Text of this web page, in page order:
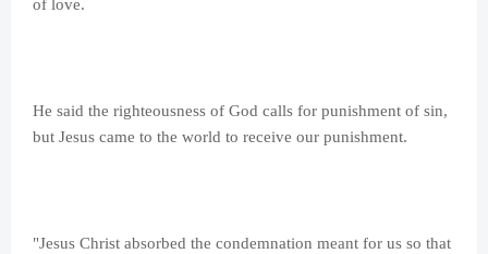
of love.
He said the righteousness of God calls for punishment of sin,
but Jesus came to the world to receive our punishment.
"Jesus Christ absorbed the condemnation meant for us so that